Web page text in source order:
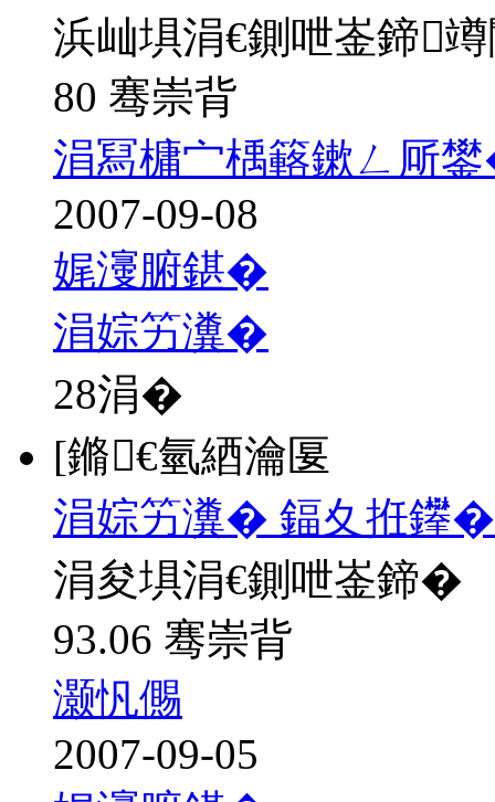
浜屾埧涓€鍘呭崟鍗
80 骞崇背
涓冩槦宀楀簵鏉ㄥ厛
2007-09-08
娓濅腑鍖�
涓婃竻瀵�
28涓�
[鏅€氫綇瀹匽
涓婃竻瀵� 鍢夊拰鑻�
涓夋埧涓€鍘呭崟鍗�
93.06 骞崇背
灏忛儩
2007-09-05